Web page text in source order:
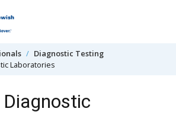
Diagnostic Testing
Laboratories